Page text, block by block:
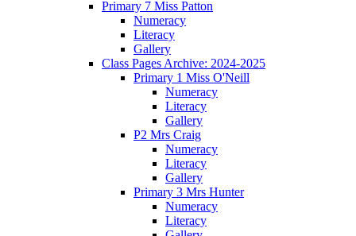
Primary 7 Miss Patton
Numeracy
Literacy
Gallery
Class Pages Archive: 2024-2025
Primary 1 Miss O'Neill
Numeracy
Literacy
Gallery
P2 Mrs Craig
Numeracy
Literacy
Gallery
Primary 3 Mrs Hunter
Numeracy
Literacy